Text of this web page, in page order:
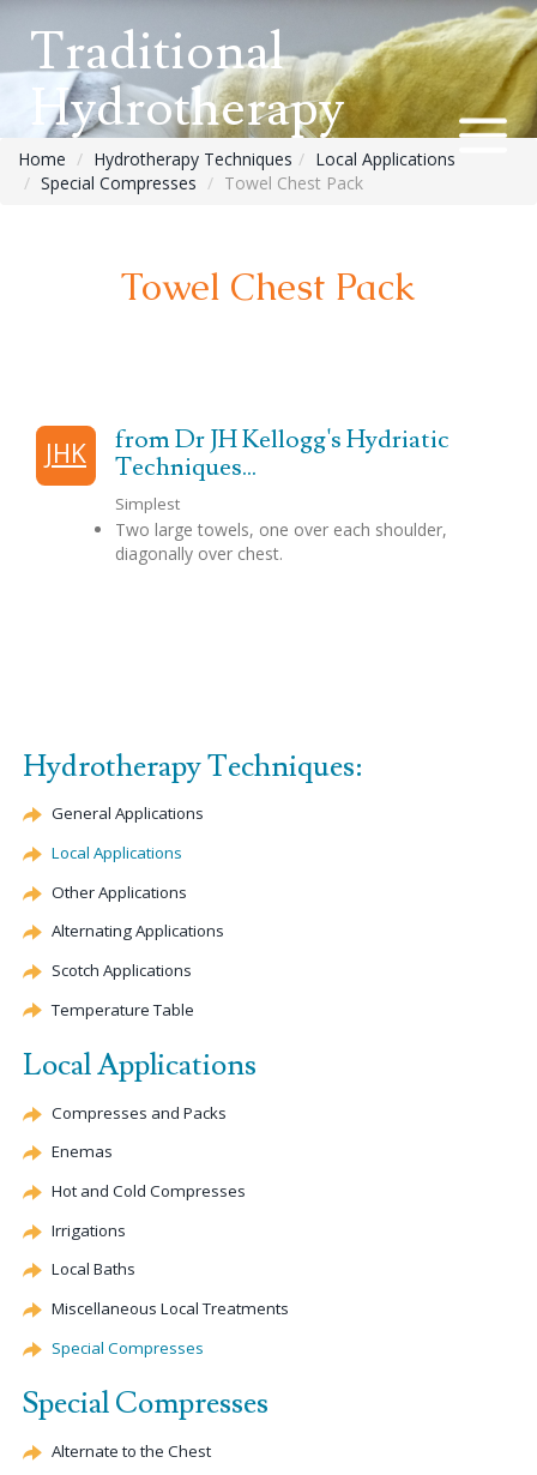
Traditional
Hydrotherapy
Home Hydrotherapy Techniques
Local Applications
Special Compresses
Towel Chest Pack
Towel Chest Pack
JHK
from Dr JH Kellogg's Hydriatic
Techniques...
Simplest
Two large towels, one over each shoulder,
diagonally over chest.
Hydrotherapy Techniques:
General Applications
Local Applications
Other Applications
Alternating Applications
Scotch Applications
Temperature Table
Local Applications
Compresses and Packs
Enemas
Hot and Cold Compresses
Irrigations
Local Baths
Miscellaneous Local Treatments
Special Compresses
Special Compresses
Alternate to the Chest